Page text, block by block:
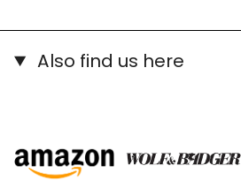
Also find us here